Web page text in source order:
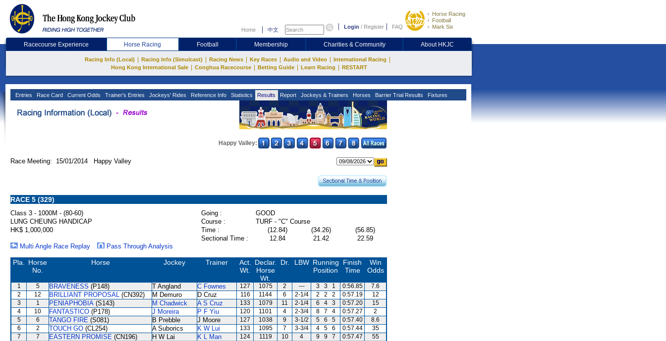
Home 中文 Login / Register FAQ
Horse Racing
Football
Mark Six
Racecourse Experience Horse Racing Football Membership Charities & Community About HKJC
Racing Info (Local) Racing Info (Simulcast) Racing News Key Races Audio and Video International Racing
Hong Kong International Sale Conghua Racecourse Betting Guide Learn Racing RESTART
Entries Race Card Current Odds Trainer's Entries Jockeys' Rides Reference Info Statistics Results Report Jockeys & Trainers Horses Barrier Trial Results Fixtures
Happy Valley:
Race Meeting: 15/01/2014 Happy Valley
RACE 5 (329)
Class 3 - 1000M - (80-60) Going :
GOOD
LUNG CHEUNG HANDICAP
Course :
TURF - "C" Course
HK$ 1,000,000
Time : (12.84) (34.26)
(56.85)
Sectional Time :
12.84 21.42
22.59
Multi Angle Race Replay
Pass Through Analysis
Pla.
Horse
No.
Horse Jockey Trainer
Act.
Wt.
Declar.
Horse
Wt.
Dr. LBW Running
Position
Finish
Time
Win
Odds
1 5 BRAVENESS (P148) T Angland C Fownes 127 1075 2 --- 3 3 1 0:56.85
7.6
2
12 BRILLIANT PROPOSAL (CN392) M Demuro D Cruz 116 1144 6 2-1/4 2 2 2 0:57.19
12
3
1 PENIAPHOBIA (S143) M Chadwick A S Cruz 133 1079 11 2-1/4 6 4 3 0:57.20
15
4
10 FANTASTICO (P178) J Moreira P F Yiu 120 1101 4 2-3/4 8 7 4 0:57.27
2
5
6 TANGO FIRE (S081) B Prebble J Moore 127 1038 9 3-1/2 5 6 5 0:57.40
8.6
6
2 TOUCH GO (CL254) A Suborics K W Lui 133 1095 7 3-3/4 4 5 6 0:57.44
35
7
7 EASTERN PROMISE (CN196) H W Lai K L Man 124 1119 10 4 9 9 7 0:57.47
55